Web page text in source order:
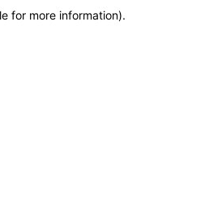
for more information).